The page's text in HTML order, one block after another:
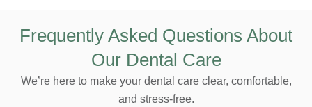
Frequently Asked Questions About
Our Dental Care
We’re here to make your dental care clear, comfortable,
and stress-free.